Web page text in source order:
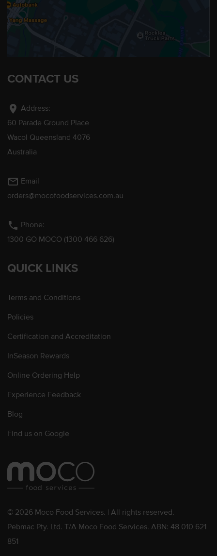
CONTACT US
location_on Address:
60 Parade Ground Place
Wacol Queensland 4076
Australia
mail_outline Email
orders@mocofoodservices.com.au
phone Phone:
1300 GO MOCO (1300 466 626)
QUICK LINKS
Terms and Conditions
Policies
Certification and Accreditation
InSeason Rewards
Online Ordering Help
Experience Feedback
Blog
Find us on Google
© 2026 Moco Food Services. | All rights reserved.
Pebmac Pty. Ltd. T/A Moco Food Services. ABN: 48 010 621
851